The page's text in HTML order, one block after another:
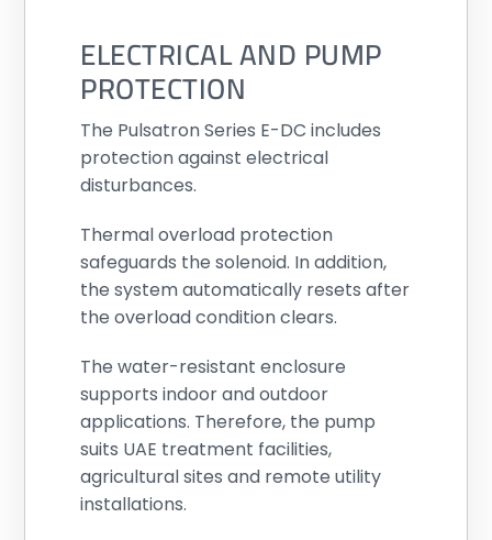
ELECTRICAL AND PUMP
PROTECTION
The Pulsatron Series E-DC includes
protection against electrical
disturbances.
Thermal overload protection
safeguards the solenoid. In addition,
the system automatically resets after
the overload condition clears.
The water-resistant enclosure
supports indoor and outdoor
applications. Therefore, the pump
suits UAE treatment facilities,
agricultural sites and remote utility
installations.